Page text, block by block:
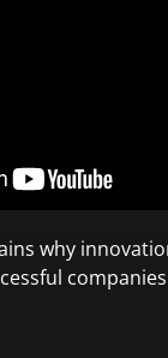
why